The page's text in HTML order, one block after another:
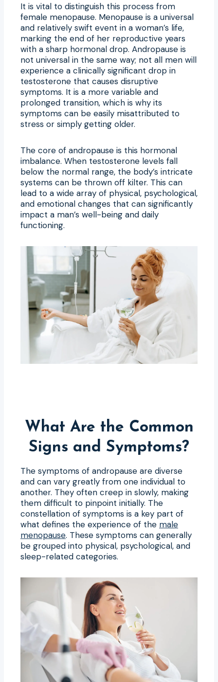
It is vital to distinguish this process from
female menopause. Menopause is a universal
and relatively swift event in a woman’s life,
marking the end of her reproductive years
with a sharp hormonal drop. Andropause is
not universal in the same way; not all men will
experience a clinically significant drop in
testosterone that causes disruptive
symptoms. It is a more variable and
prolonged transition, which is why its
symptoms can be easily misattributed to
stress or simply getting older.
The core of andropause is this hormonal
imbalance. When testosterone levels fall
below the normal range, the body’s intricate
systems can be thrown off kilter. This can
lead to a wide array of physical, psychological,
and emotional changes that can significantly
impact a man’s well-being and daily
functioning.
What Are the Common
Signs and Symptoms?
The symptoms of andropause are diverse
and can vary greatly from one individual to
another. They often creep in slowly, making
them difficult to pinpoint initially. The
constellation of symptoms is a key part of
what defines the experience of the male
menopause. These symptoms can generally
be grouped into physical, psychological, and
sleep-related categories.